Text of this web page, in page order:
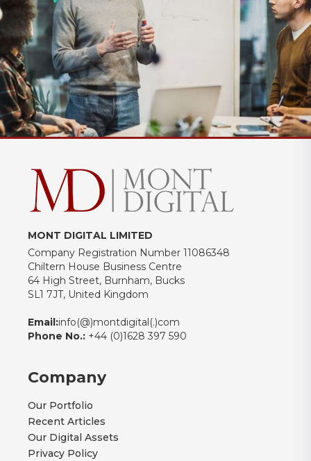
MONT DIGITAL LIMITED
Company Registration Number 11086348
Chiltern House Business Centre
64 High Street, Burnham, Bucks
SL1 7JT, United Kingdom
Email:info(@)montdigital(.)com
Phone No.: +44 (0)1628 397 590
Company
Our Portfolio
Recent Articles
Our Digital Assets
Privacy Policy